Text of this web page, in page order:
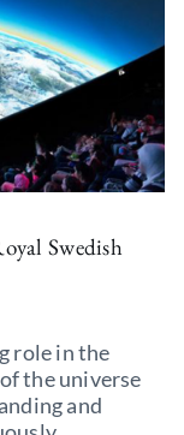
Swedish
role in the
the universe
and